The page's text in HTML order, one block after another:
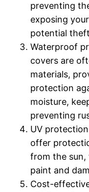
preventing
exposing
potential
Waterproof
covers are
materials,
protection
moisture,
preventing
UV
offer
from the sun,
paint and
Cost-